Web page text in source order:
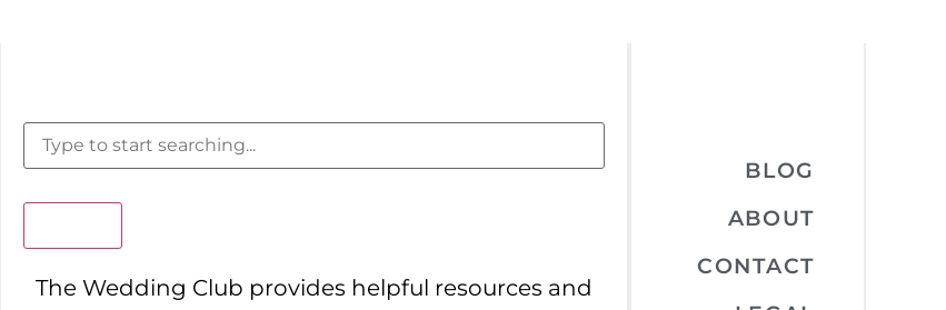
The Wedding Club provides helpful resources and
BLOG
ABOUT
CONTACT